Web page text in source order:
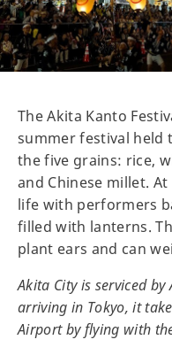
The Akita Kanto
summer festival held
the five grains: rice,
and Chinese millet.
life with performers
filled with lanterns.
plant ears and can
Akita City is serviced
arriving in Tokyo, it
Airport by flying with